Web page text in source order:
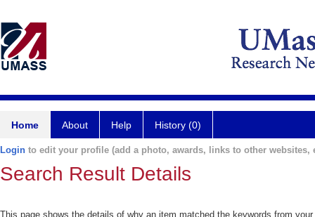
Home About Help History (0)
Login to edit your profile (add a photo, awards, links to other websites,
Search Result Details
This page shows the details of why an item matched the keywords from